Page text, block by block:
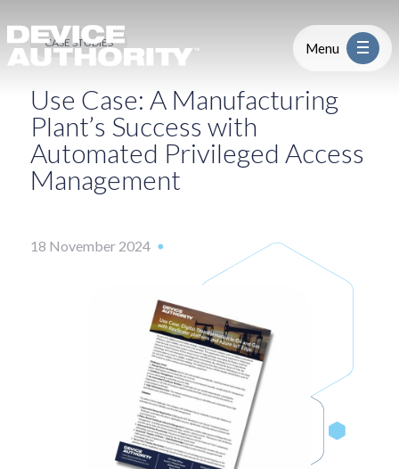
Industry
Platform
Logo Link to Homepage
Menu
CASE STUDIES
Use Case: A Manufacturing
Plant’s Success with
Automated Privileged Access
Management
18 November 2024